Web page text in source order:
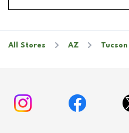
All Stores AZ Tucson